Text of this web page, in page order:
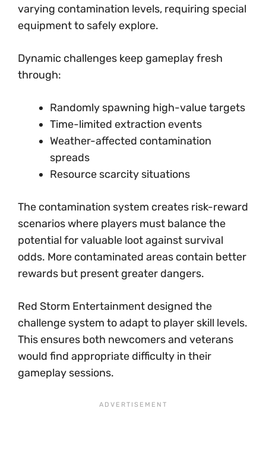
varying contamination levels, requiring special
equipment to safely explore.
Dynamic challenges keep gameplay fresh
through:
Randomly spawning high-value targets
Time-limited extraction events
Weather-affected contamination
spreads
Resource scarcity situations
The contamination system creates risk-reward
scenarios where players must balance the
potential for valuable loot against survival
odds. More contaminated areas contain better
rewards but present greater dangers.
Red Storm Entertainment designed the
challenge system to adapt to player skill levels.
This ensures both newcomers and veterans
would find appropriate difficulty in their
gameplay sessions.